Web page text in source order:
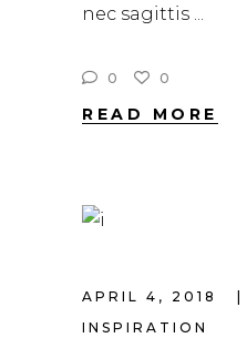
nec sagittis
0 0
READ MORE
APRIL 4, 2018
INSPIRATION